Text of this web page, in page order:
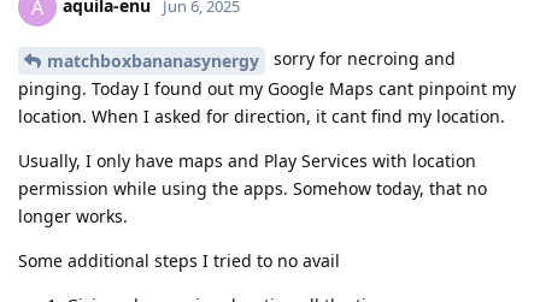
A aquila-enu Jun 6, 2025
matchboxbananasynergy
sorry for necroing and
pinging. Today I found out my Google Maps cant pinpoint my
location. When I asked for direction, it cant find my location.
Usually, I only have maps and Play Services with location
permission while using the apps. Somehow today, that no
longer works.
Some additional steps I tried to no avail